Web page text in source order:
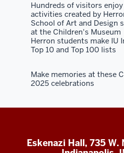
Hundreds of visitors
activities created by
School of Art and Design
at the Children's Museum
Herron students make IU
Top 10 and Top 100 lists
Make memories at these
2025 celebrations
Eskenazi Hall, 735